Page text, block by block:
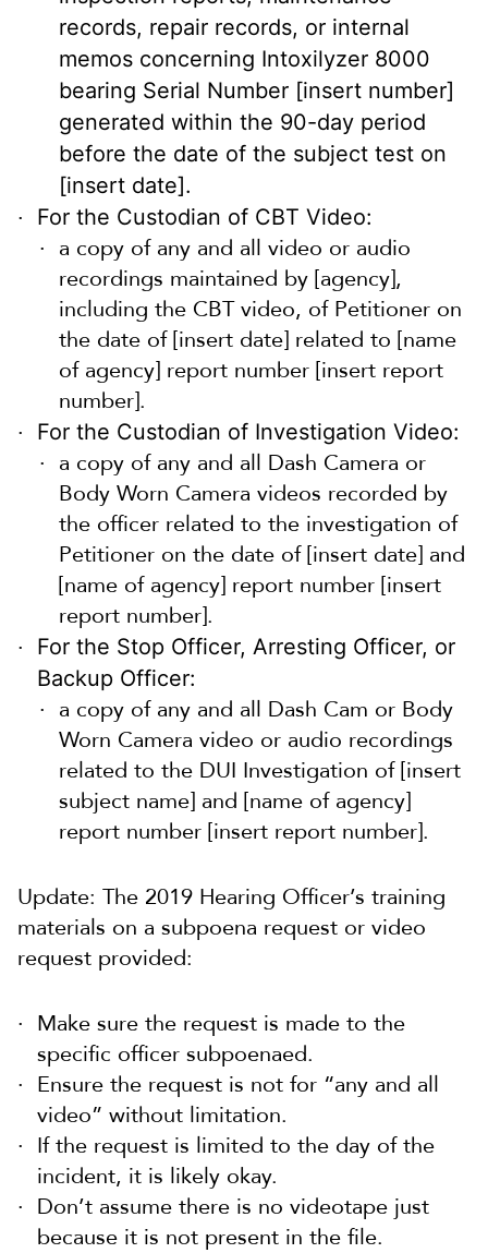
records, repair records, or internal
memos concerning Intoxilyzer 8000
bearing Serial Number [insert number]
generated within the 90-day period
before the date of the subject test on
[insert date].
For the Custodian of CBT Video:
a copy of any and all video or audio
recordings maintained by [agency],
including the CBT video, of Petitioner on
the date of [insert date] related to [name
of agency] report number [insert report
number].
For the Custodian of Investigation Video:
a copy of any and all Dash Camera or
Body Worn Camera videos recorded by
the officer related to the investigation of
Petitioner on the date of [insert date] and
[name of agency] report number [insert
report number].
For the Stop Officer, Arresting Officer, or
Backup Officer:
a copy of any and all Dash Cam or Body
Worn Camera video or audio recordings
related to the DUI Investigation of [insert
subject name] and [name of agency]
report number [insert report number].
Update: The 2019 Hearing Officer’s training
materials on a subpoena request or video
request provided:
Make sure the request is made to the
specific officer subpoenaed.
Ensure the request is not for “any and all
video” without limitation.
If the request is limited to the day of the
incident, it is likely okay.
Don’t assume there is no videotape just
because it is not present in the file.